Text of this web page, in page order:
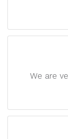
We are